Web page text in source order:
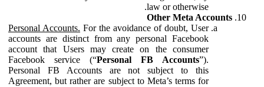
law or otherwise.
Other Meta Accounts
Personal Accounts. For the avoidance of doubt, User
accounts are distinct from any personal Facebook
account that Users may create on the consumer
Facebook service (“Personal FB Accounts”).
Personal FB Accounts are not subject to this
Agreement, but rather are subject to Meta’s terms for